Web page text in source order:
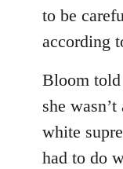
to be
according
Bloom told
she
white
had to do